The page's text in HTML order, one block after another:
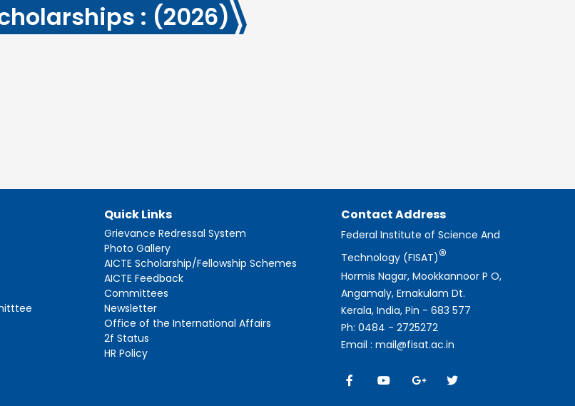
: (2026)
Quick Links
Grievance Redressal System
Photo Gallery
AICTE Scholarship/Fellowship Schemes
AICTE Feedback
Committees
Newsletter
Office of the International Affairs
2f Status
HR Policy
Contact Address
Federal Institute of Science And
Technology (FISAT)®
Hormis Nagar, Mookkannoor P O,
Angamaly, Ernakulam Dt.
Kerala, India, Pin - 683 577
Ph: 0484 - 2725272
Email : mail@fisat.ac.in